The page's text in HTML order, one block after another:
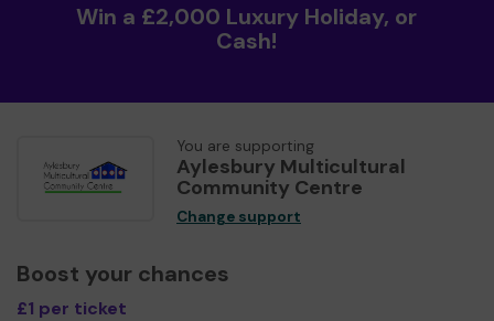
Win a £2,000 Luxury Holiday, or
Cash!
You are supporting
Aylesbury Multicultural
Community Centre
Change support
Boost your chances
£1 per ticket